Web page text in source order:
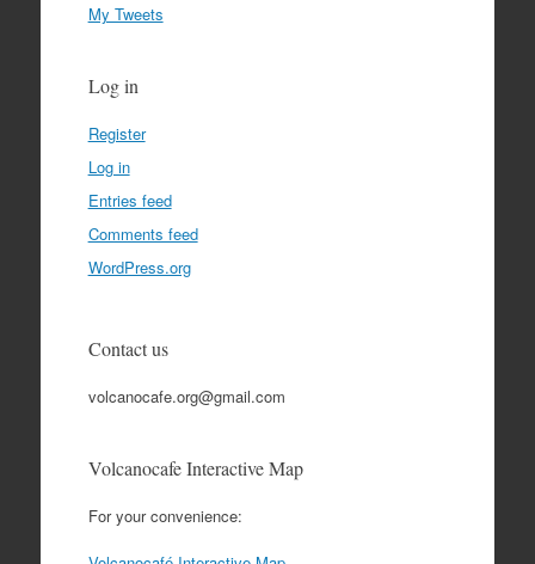
My Tweets
Log in
Register
Log in
Entries feed
Comments feed
WordPress.org
Contact us
volcanocafe.org@gmail.com
Volcanocafe Interactive Map
For your convenience: